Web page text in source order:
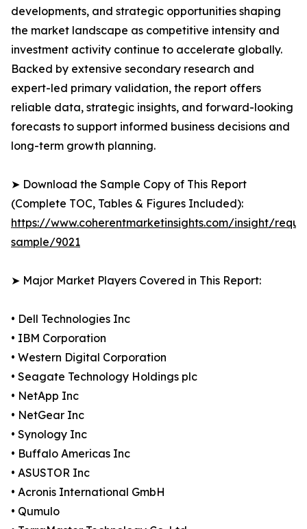
developments, and strategic opportunities shaping
the market landscape as competitive intensity and
investment activity continue to accelerate globally.
Backed by extensive secondary research and
expert-led primary validation, the report offers
reliable data, strategic insights, and forward-looking
forecasts to support informed business decisions and
long-term growth planning.
➤ Download the Sample Copy of This Report
(Complete TOC, Tables & Figures Included):
https://www.coherentmarketinsights.com/insight/
sample/9021
➤ Major Market Players Covered in This Report:
• Dell Technologies Inc
• IBM Corporation
• Western Digital Corporation
• Seagate Technology Holdings plc
• NetApp Inc
• NetGear Inc
• Synology Inc
• Buffalo Americas Inc
• ASUSTOR Inc
• Acronis International GmbH
• Qumulo